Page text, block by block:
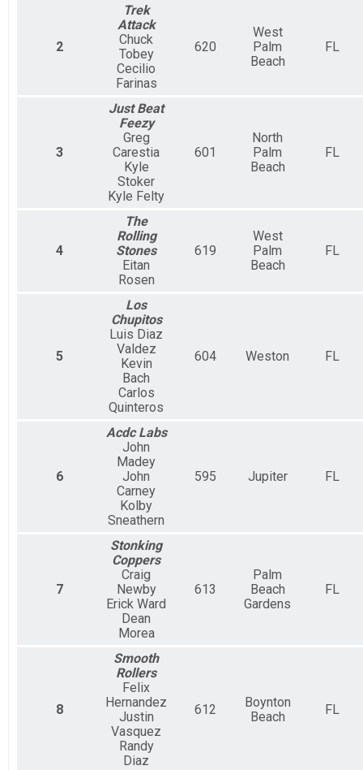
2
Trek
Attack
Chuck
Tobey
Cecilio
Farinas
620
West
Palm
Beach
FL
3
Just Beat
Feezy
Greg
Carestia
Kyle
Stoker
Kyle Felty
601
North
Palm
Beach
FL
4
The
Rolling
Stones
Eitan
Rosen
619
West
Palm
Beach
FL
5
Los
Chupitos
Luis Diaz
Valdez
Kevin
Bach
Carlos
Quinteros
604 Weston FL
6
Acdc Labs
John
Madey
John
Carney
Kolby
Sneathern
595 Jupiter FL
7
Stonking
Coppers
Craig
Newby
Erick Ward
Dean
Morea
613
Palm
Beach
Gardens
FL
8
Smooth
Rollers
Felix
Hernandez
Justin
Vasquez
Randy
Diaz
612
Boynton
Beach
FL